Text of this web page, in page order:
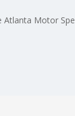
Atlanta Motor